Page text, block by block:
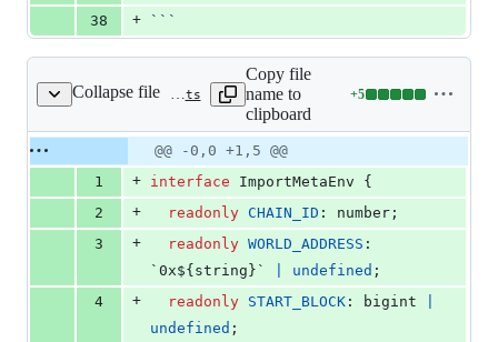
38
+ ```
Collapse file packages/vite-plugin-mud/env.d.ts
Copy file
name to
clipboard
+5
Lines
additions
&
0
deletions
Original
file line
Diff line
number
Diff
line
change
@@ -0,0 +1,5 @@
1
+ interface ImportMetaEnv
{
2
+ readonly CHAIN_ID : number ;
3
+ readonly WORLD_ADDRESS :
`0x${ string } ` undefined ;
4
+ readonly START_BLOCK : bigint
undefined ;